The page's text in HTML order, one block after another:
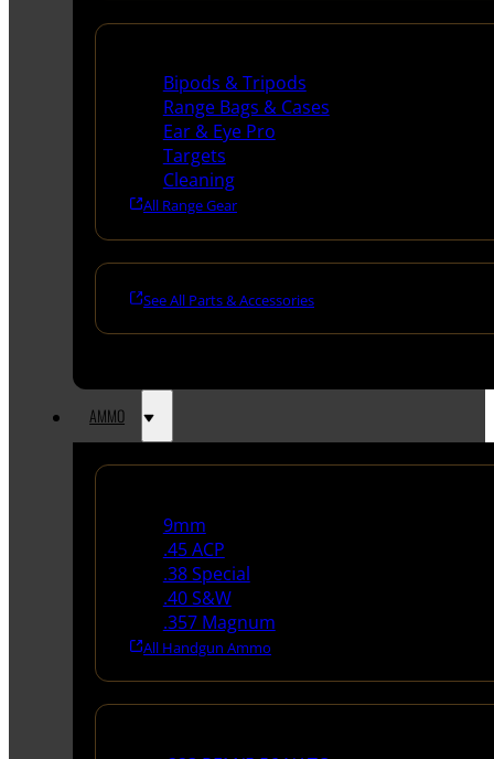
Bipods & Tripods
Range Bags & Cases
Ear & Eye Pro
Targets
Cleaning
All Range Gear
See All Parts & Accessories
AMMO
9mm
.45 ACP
.38 Special
.40 S&W
.357 Magnum
All Handgun Ammo